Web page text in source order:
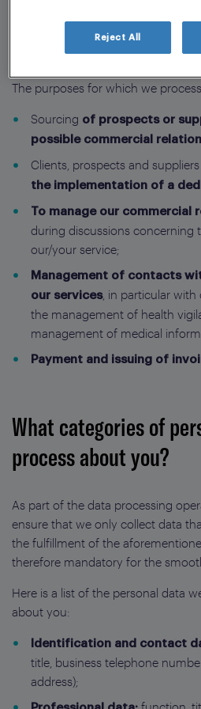
listed below.
The purposes for which we
Sourcing of prospects or
possible commercial
Clients, prospects and
the implementation of a
To manage our commercial
during discussions concerning
our/your service;
Management of contacts
our services, in particular with
the management of health
management of medical
Payment and issuing of
What categories of
process about you?
As part of the data processing
ensure that we only collect data
the fulfillment of the
therefore mandatory for the
Here is a list of the personal data
about you:
Identification and contact
title, business telephone
address);
Reject All